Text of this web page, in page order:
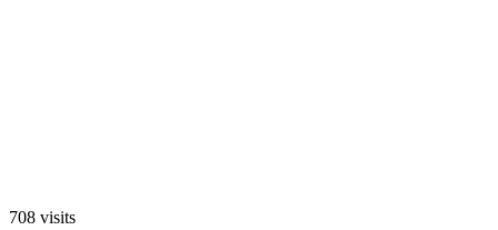
708 visits